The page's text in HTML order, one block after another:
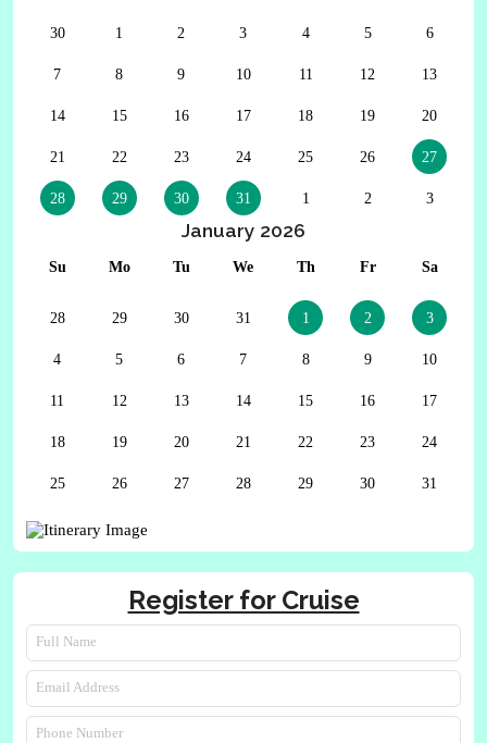
30 1 2 3 4 5 6
7 8 9 10 11 12 13
14 15 16 17 18 19 20
21 22 23 24 25 26 27
28 29 30 31 1 2 3
January 2026
Su Mo Tu We Th Fr Sa
28 29 30 31 1 2 3
4 5 6 7 8 9 10
11 12 13 14 15 16 17
18 19 20 21 22 23 24
25 26 27 28 29 30 31
Register for Cruise
Full Name
Email Address
Phone Number